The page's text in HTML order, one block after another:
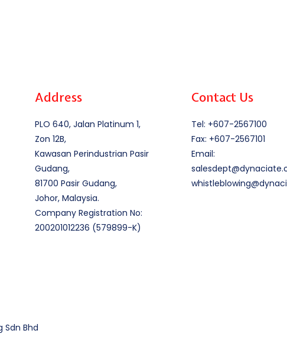
Address
PLO 640, Jalan Platinum 1,
Zon 12B,
Kawasan Perindustrian Pasir
Gudang,
81700 Pasir Gudang,
Johor, Malaysia.
Company Registration No:
200201012236 (579899-K)
Contact Us
Tel: +607-2567100
Fax: +607-2567101
Email:
Sdn Bhd